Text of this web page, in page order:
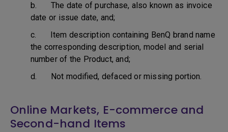
b. The date of purchase, also known as invoice
date or issue date, and;
c. Item description containing BenQ brand name
the corresponding description, model and serial
number of the Product, and;
d. Not modified, defaced or missing portion.
Online Markets, E-commerce and
Second-hand Items